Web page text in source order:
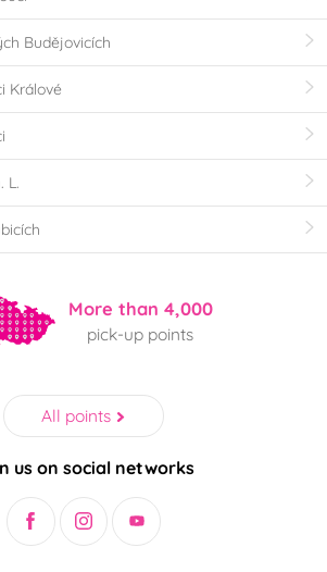
Budějovicích
Králové
L.
More than 4,000
pick-up points
All points
us on social networks